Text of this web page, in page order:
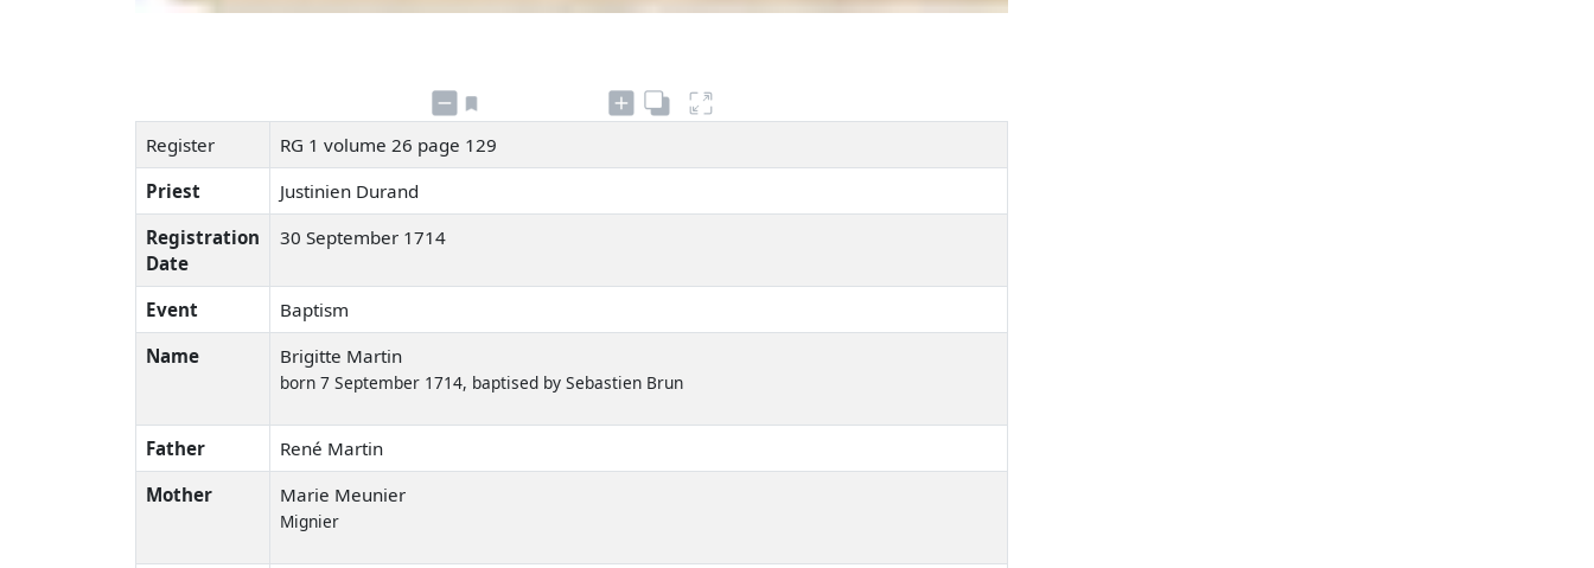
Register
RG 1 volume 26 page 129
Priest
Justinien Durand
Registration
Date
30 September 1714
Event
Baptism
Name
Brigitte Martin
born 7 September 1714, baptised by Sebastien Brun
Father
René Martin
Mother
Marie Meunier
Mignier